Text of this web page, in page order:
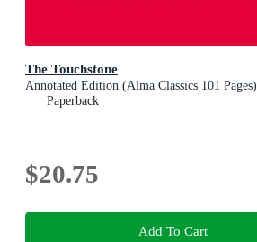
The Touchstone
Annotated Edition (Alma Classics 101 Pages)
Paperback
$20.75
Add To Cart